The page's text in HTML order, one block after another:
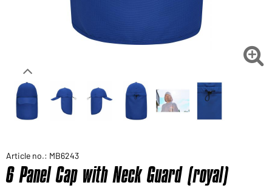
Would you like to order goods for your private use?
Path to our end user shop

Article no.: MB6243
6 Panel Cap with Neck Guard (royal)